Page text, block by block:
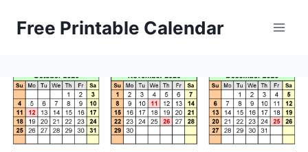
Free Printable Calendar